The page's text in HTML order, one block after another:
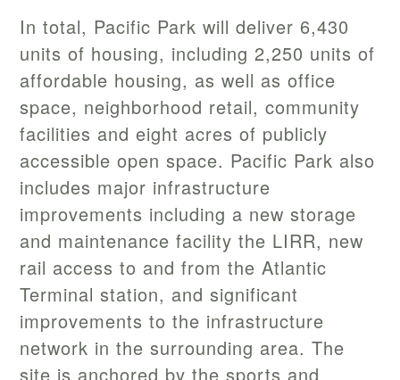
In total, Pacific Park will deliver 6,430
units of housing, including 2,250 units of
affordable housing, as well as office
space, neighborhood retail, community
facilities and eight acres of publicly
accessible open space. Pacific Park also
includes major infrastructure
improvements including a new storage
and maintenance facility the LIRR, new
rail access to and from the Atlantic
Terminal station, and significant
improvements to the infrastructure
network in the surrounding area. The
site is anchored by the sports and